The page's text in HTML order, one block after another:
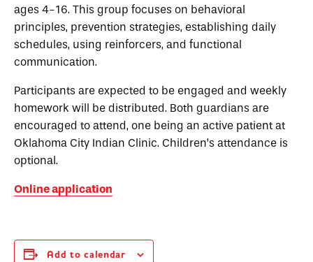
ages 4-16. This group focuses on behavioral
principles, prevention strategies, establishing daily
schedules, using reinforcers, and functional
communication.
Participants are expected to be engaged and weekly
homework will be distributed. Both guardians are
encouraged to attend, one being an active patient at
Oklahoma City Indian Clinic. Children’s attendance is
optional.
Online application
Add to calendar